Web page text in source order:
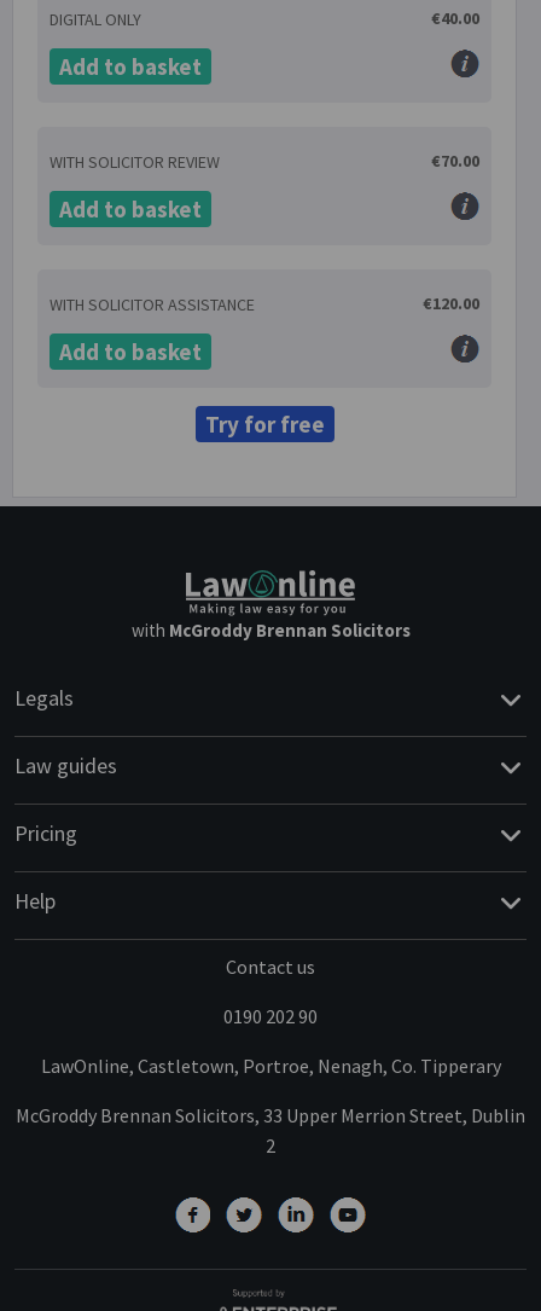
DIGITAL ONLY €40.00
Add to basket
WITH SOLICITOR REVIEW €70.00
Add to basket
WITH SOLICITOR ASSISTANCE €120.00
Add to basket
Try for free
with McGroddy Brennan Solicitors
Legals
Law guides
Pricing
Help
Contact us
0190 202 90
LawOnline, Castletown, Portroe, Nenagh, Co. Tipperary
McGroddy Brennan Solicitors, 33 Upper Merrion Street, Dublin
2